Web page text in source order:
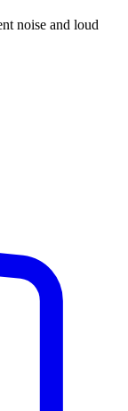
noise and loud